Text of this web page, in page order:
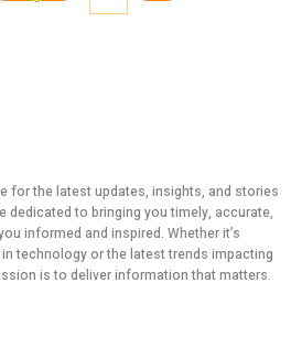
for the latest updates, insights, and stories
dedicated to bringing you timely, accurate,
informed and inspired. Whether it’s
technology or the latest trends impacting
is to deliver information that matters.